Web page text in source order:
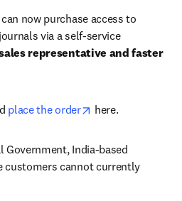
now purchase access to
via a self-service
representative and faster
in new tab/window
place the order opens in new tab/
here.
Government, India-based
customers cannot currently